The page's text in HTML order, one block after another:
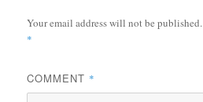
Your email address will not be published.
*
COMMENT *